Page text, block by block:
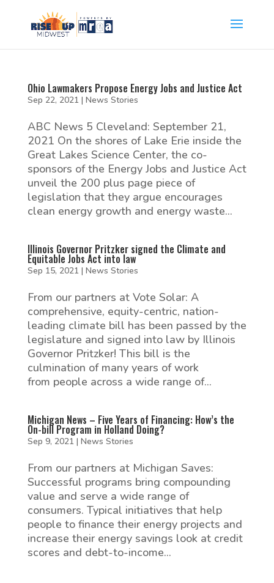
Ohio Lawmakers Propose Energy Jobs and Justice Act
Sep 22, 2021 | News Stories
ABC News 5 Cleveland: September 21,
2021 On the shores of Lake Erie inside the
Great Lakes Science Center, the co-
sponsors of the Energy Jobs and Justice Act
unveil the 200 plus page piece of
legislation that they argue encourages
clean energy growth and energy waste...
Illinois Governor Pritzker signed the Climate and
Equitable Jobs Act into law
Sep 15, 2021 | News Stories
From our partners at Vote Solar: A
comprehensive, equity-centric, nation-
leading climate bill has been passed by the
legislature and signed into law by Illinois
Governor Pritzker! This bill is the
culmination of many years of work
from people across a wide range of...
Michigan News – Five Years of Financing: How’s the
On-bill Program in Holland Doing?
Sep 9, 2021 | News Stories
From our partners at Michigan Saves:
Successful programs bring compounding
value and serve a wide range of
consumers. Typical initiatives that help
people to finance their energy projects and
increase their energy savings look at credit
scores and debt-to-income...